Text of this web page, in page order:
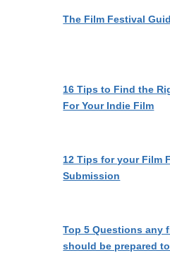
The Film Festival
16 Tips to Find the
For Your Indie Film
12 Tips for your Film
Submission
Top 5 Questions any
should be prepared